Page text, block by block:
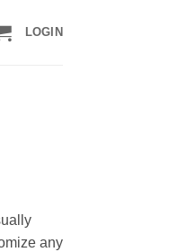
LOGIN
any